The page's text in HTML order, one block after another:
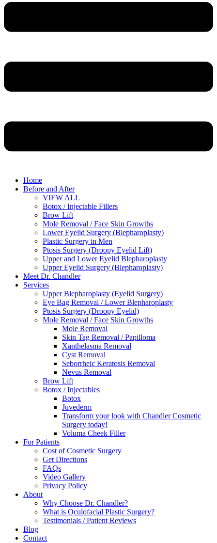
Home
Before and After
VIEW ALL
Botox / Injectable Fillers
Brow Lift
Mole Removal / Face Skin Growths
Lower Eyelid Surgery (Blepharoplasty)
Plastic Surgery in Men
Ptosis Surgery (Droopy Eyelid Lift)
Upper and Lower Eyelid Blepharoplasty
Upper Eyelid Surgery (Blepharoplasty)
Meet Dr. Chandler
Services
Upper Blepharoplasty (Eyelid Surgery)
Eye Bag Removal / Lower Blepharoplasty
Ptosis Surgery (Droopy Eyelid)
Mole Removal / Face Skin Growths
Mole Removal
Skin Tag Removal / Papilloma
Xanthelasma Removal
Cyst Removal
Seborrheic Keratosis Removal
Nevus Removal
Brow Lift
Botox / Injectables
Botox
Juvederm
Transform your look with Chandler Cosmetic
Surgery today!
Voluma Cheek Filler
For Patients
Cost of Cosmetic Surgery
Get Directions
FAQs
Video Gallery
Privacy Policy
About
Why Choose Dr. Chandler?
What is Oculofacial Plastic Surgery?
Testimonials / Patient Reviews
Blog
Contact